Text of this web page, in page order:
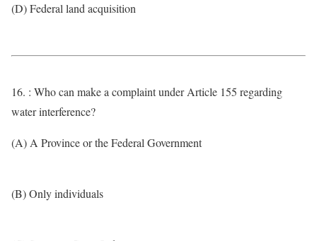
(D) Federal land acquisition
16. : Who can make a complaint under Article 155 regarding
water interference?
(A) A Province or the Federal Government
(B) Only individuals